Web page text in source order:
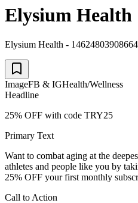
Elysium Health
Elysium Health -
ImageFB & IGHealth/Wellness
Headline
25% OFF with code TRY25
Primary Text
Want to combat aging at the
athletes and people like you by
25% OFF your first monthly
Call to Action